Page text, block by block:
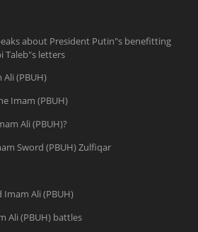
about President Putin"s benefitting
Taleb"s letters
(PBUH)
Imam (PBUH)
Ali (PBUH)?
Sword (PBUH) Zulfiqar
Imam Ali (PBUH)
Ali (PBUH) battles